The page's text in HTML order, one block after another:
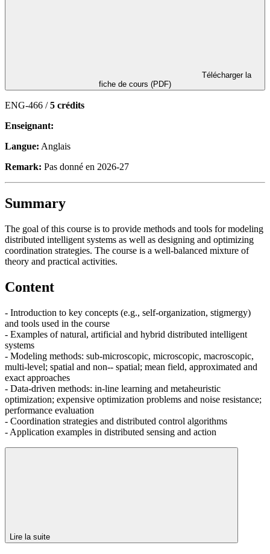
fiche de cours (PDF)
ENG-466 /5 crédits
Enseignant:
Langue: Anglais
Remark: Pas donné en 2026-27
Summary
The goal of this course is to provide methods and tools for modeling
distributed intelligent systems as well as designing and optimizing
coordination strategies. The course is a well-balanced mixture of
theory and practical activities.
Content
- Introduction to key concepts (e.g., self-organization, stigmergy)
and tools used in the course
- Examples of natural, artificial and hybrid distributed intelligent
systems
- Modeling methods: sub-microscopic, microscopic, macroscopic,
multi-level; spatial and non-- spatial; mean field, approximated and
exact approaches
- Data-driven methods: in-line learning and metaheuristic
optimization; expensive optimization problems and noise resistance;
performance evaluation
- Coordination strategies and distributed control algorithms
- Application examples in distributed sensing and action
Lire la suite